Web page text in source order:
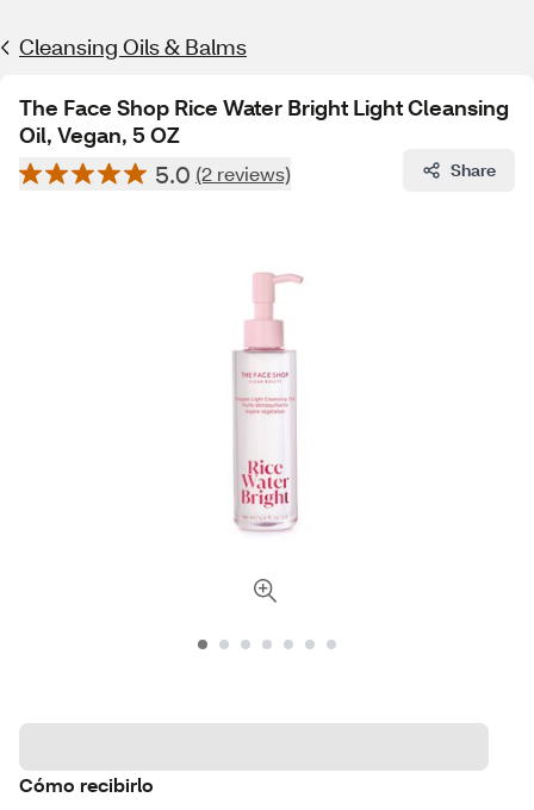
Cleansing Oils & Balms
The Face Shop Rice Water Bright Light Cleansing
Oil, Vegan, 5 OZ
5.0 (2 reviews) Share
Cómo recibirlo